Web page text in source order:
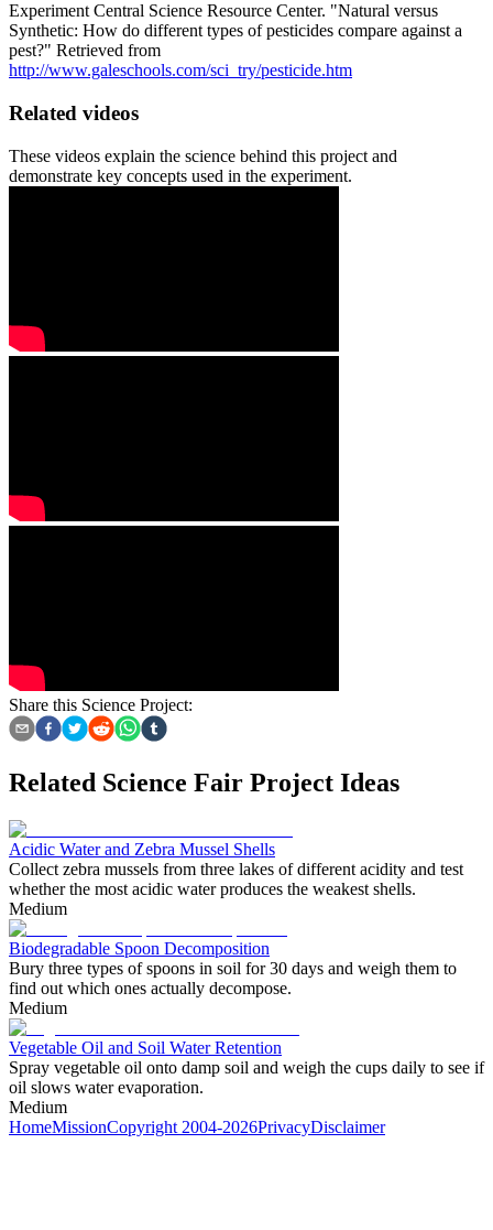
Experiment Central Science Resource Center. "Natural versus
Synthetic: How do different types of pesticides compare against a
pest?" Retrieved from
http://www.galeschools.com/sci_try/pesticide.htm
Related videos
These videos explain the science behind this project and
demonstrate key concepts used in the experiment.
Share this Science Project:
Related Science Fair Project Ideas
Acidic Water and Zebra Mussel Shells
Collect zebra mussels from three lakes of different acidity and test
whether the most acidic water produces the weakest shells.
Medium
Biodegradable Spoon Decomposition
Bury three types of spoons in soil for 30 days and weigh them to
find out which ones actually decompose.
Medium
Vegetable Oil and Soil Water Retention
Spray vegetable oil onto damp soil and weigh the cups daily to see if
oil slows water evaporation.
Medium
HomeMissionCopyright 2004-2026PrivacyDisclaimer